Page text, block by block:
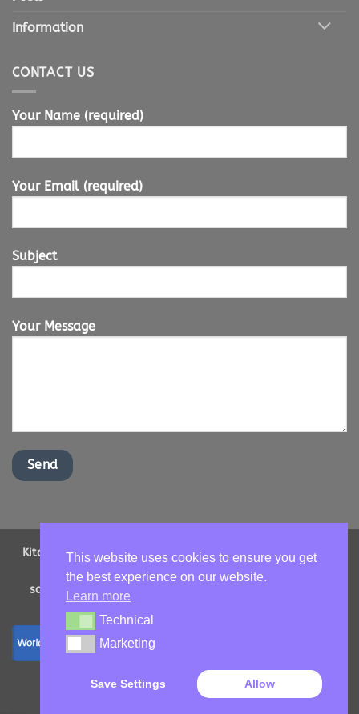
Information
CONTACT US
Your Name (required)
Your Email (required)
Subject
Your Message
Kitchen Worktops Online LTD | Office Address: 2 Shenstone
Drive, Ipswich, Suffolk, IP16NT | Email us -
sales@kitchenworktopsonline.co.uk
Copyright 2026 ©Kitchen Worktops Online LTD
This website uses cookies to ensure you get
the best experience on our website.
Learn more
Technical
Technical
Marketing
Marketing
Save Settings Allow